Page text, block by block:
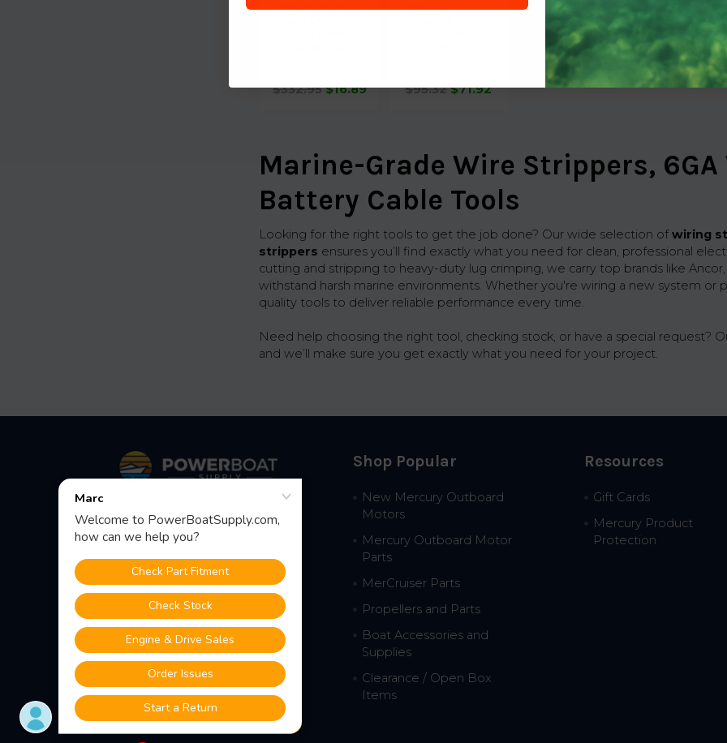
$332.95 $16.89
$95.32 $71.92
Marine-Grade Wire Strippers,
Battery Cable Tools
Looking for the right tools to get the job done? Our wide selection ofwiring
strippers ensures you’ll find exactly what you need for clean, professional
cutting and stripping to heavy-duty lug crimping, we carry top brands like
withstand harsh marine environments. Whether you're wiring a new system or
quality tools to deliver reliable performance every time.
Need help choosing the right tool, checking stock, or have a special request?
and we’ll make sure you get exactly what you need for your project.
Fast Shipping • Easy Returns • Real
Support
685 S Evergreen Ave, Woodbury
Heights, NJ 08097
Shop Popular
New Mercury Outboard
Motors
Mercury Outboard Motor
Parts
MerCruiser Parts
Propellers and Parts
Boat Accessories and
Supplies
Clearance / Open Box
Items
Resources
Gift Cards
Mercury Product
Protection